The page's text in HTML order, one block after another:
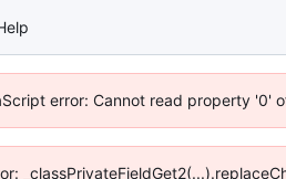
error: Cannot read property '0'